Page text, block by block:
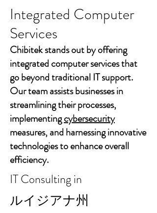
Integrated Computer
Services
Chibitek stands out by offering
integrated computer services that
go beyond traditional IT support.
Our team assists businesses in
streamlining their processes,
implementingcybersecurity
measures, and harnessing innovative
technologies to enhance overall
efficiency.
IT Consulting in
ルイジアナ州